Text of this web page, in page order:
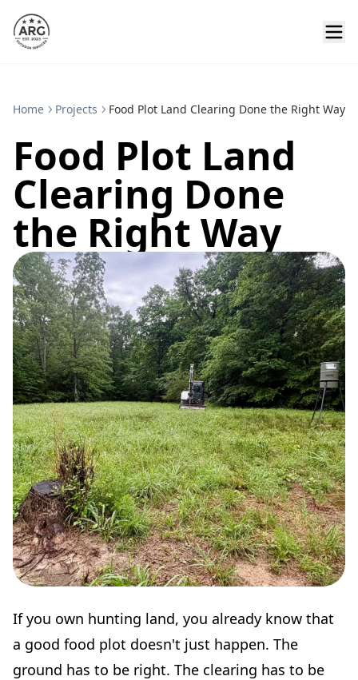
Home Projects Food Plot Land Clearing Done the Right Way
Food Plot Land
Clearing Done
the Right Way
If you own hunting land, you already know that
a good food plot doesn't just happen. The
ground has to be right. The clearing has to be